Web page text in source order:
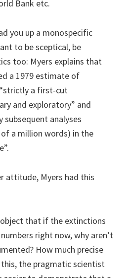
Bank etc.
you up a monospecific
to be sceptical, be
too: Myers explains that
a 1979 estimate of
a first-cut
and exploratory” and
subsequent analyses
a million words) in the
attitude, Myers had this
that if the extinctions
right now, why aren’t
How much precise
this, the pragmatic scientist